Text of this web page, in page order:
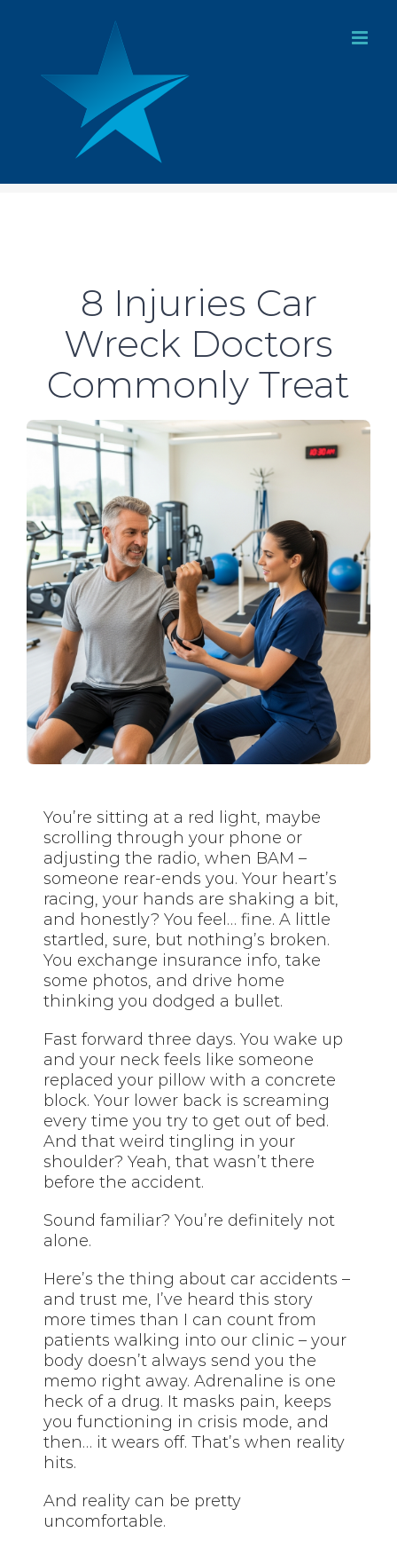
content
8 Injuries Car
Wreck Doctors
Commonly Treat
You’re sitting at a red light, maybe
scrolling through your phone or
adjusting the radio, when BAM –
someone rear-ends you. Your heart’s
racing, your hands are shaking a bit,
and honestly? You feel… fine. A little
startled, sure, but nothing’s broken.
You exchange insurance info, take
some photos, and drive home
thinking you dodged a bullet.
Fast forward three days. You wake up
and your neck feels like someone
replaced your pillow with a concrete
block. Your lower back is screaming
every time you try to get out of bed.
And that weird tingling in your
shoulder? Yeah, that wasn’t there
before the accident.
Sound familiar? You’re definitely not
alone.
Here’s the thing about car accidents –
and trust me, I’ve heard this story
more times than I can count from
patients walking into our clinic – your
body doesn’t always send you the
memo right away. Adrenaline is one
heck of a drug. It masks pain, keeps
you functioning in crisis mode, and
then… it wears off. That’s when reality
hits.
And reality can be pretty
uncomfortable.